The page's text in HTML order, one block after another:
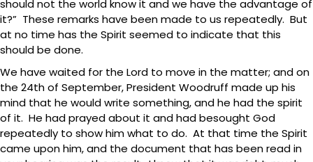
should not the world know it and we have the advantage of
it?” These remarks have been made to us repeatedly. But
at no time has the Spirit seemed to indicate that this
should be done.
We have waited for the Lord to move in the matter; and on
the 24th of September, President Woodruff made up his
mind that he would write something, and he had the spirit
of it. He had prayed about it and had besought God
repeatedly to show him what to do. At that time the Spirit
came upon him, and the document that has been read in